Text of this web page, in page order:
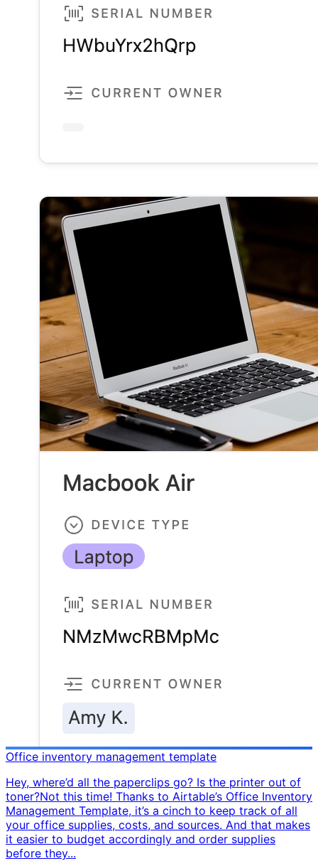
Office inventory management template
Hey, where’d all the paperclips go? Is the printer out of
toner? ​ Not this time! Thanks to Airtable’s Office Inventory
Management Template, it’s a cinch to keep track of all
your office supplies, costs, and sources. And that makes
it easier to budget accordingly and order supplies
before they...